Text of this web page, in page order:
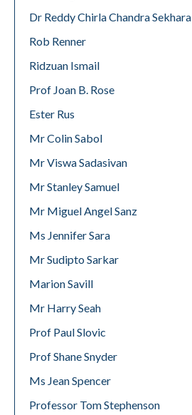
Dr Reddy Chirla Chandra Sekhara
Rob Renner
Ridzuan Ismail
Prof Joan B. Rose
Ester Rus
Mr Colin Sabol
Mr Viswa Sadasivan
Mr Stanley Samuel
Mr Miguel Angel Sanz
Ms Jennifer Sara
Mr Sudipto Sarkar
Marion Savill
Mr Harry Seah
Prof Paul Slovic
Prof Shane Snyder
Ms Jean Spencer
Professor Tom Stephenson